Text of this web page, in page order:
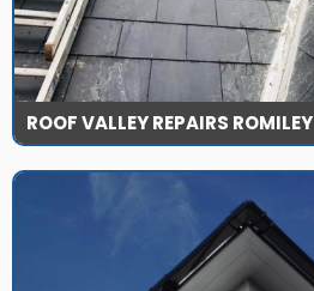
ROOF VALLEY REPAIRS ROMILEY